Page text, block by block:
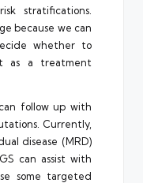
stratifications.
because we can
whether to
as a treatment
follow up with
Currently,
disease (MRD)
can assist with
some targeted